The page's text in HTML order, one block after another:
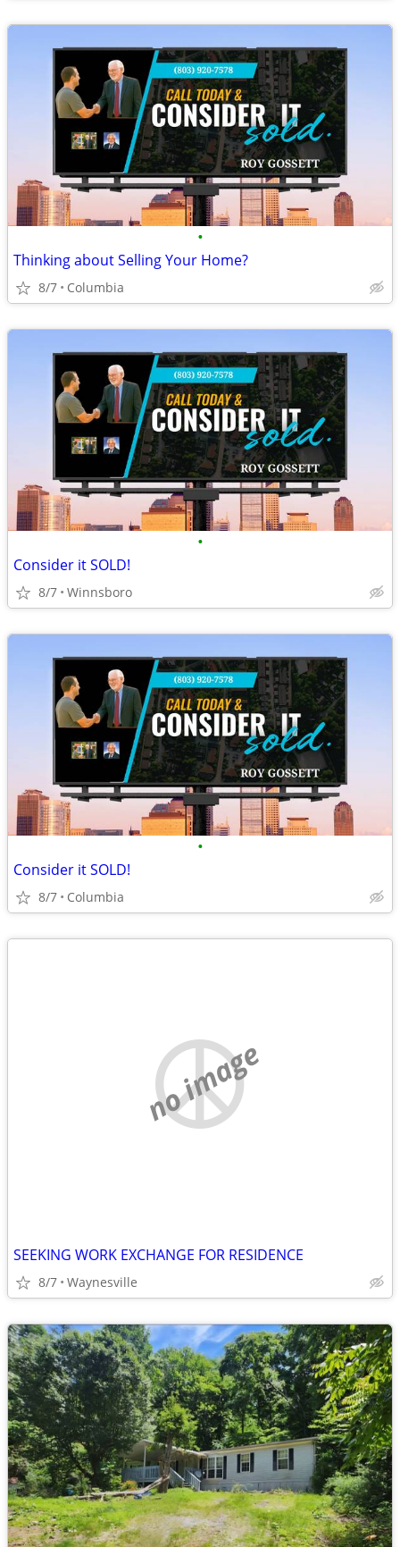
•
Thinking about Selling Your Home?
8/7 Columbia
•
Consider it SOLD!
8/7 Winnsboro
•
Consider it SOLD!
8/7 Columbia
no image
SEEKING WORK EXCHANGE FOR RESIDENCE
8/7 Waynesville